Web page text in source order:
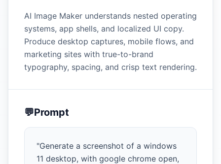
AI Image Maker understands nested operating
systems, app shells, and localized UI copy.
Produce desktop captures, mobile flows, and
marketing sites with true-to-brand
typography, spacing, and crisp text rendering.
💬Prompt
"Generate a screenshot of a windows
11 desktop, with google chrome open,